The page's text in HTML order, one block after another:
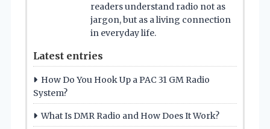
readers understand radio not as
jargon, but as a living connection
in everyday life.
Latest entries
How Do You Hook Up a PAC 31 GM Radio
System?
What Is DMR Radio and How Does It Work?